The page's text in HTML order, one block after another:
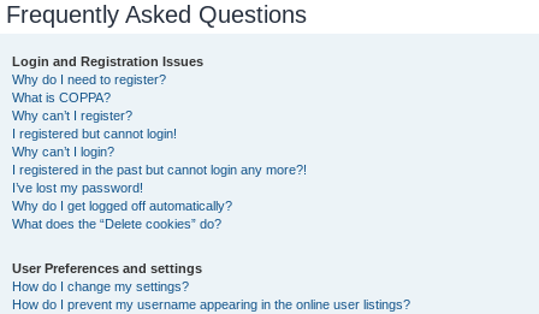
Frequently Asked Questions
Login and Registration Issues
Why do I need to register?
What is COPPA?
Why can’t I register?
I registered but cannot login!
Why can’t I login?
I registered in the past but cannot login any more?!
I’ve lost my password!
Why do I get logged off automatically?
What does the “Delete cookies” do?
User Preferences and settings
How do I change my settings?
How do I prevent my username appearing in the online user listings?